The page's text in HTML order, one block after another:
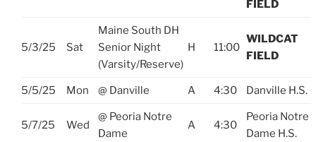
FIELD
5/3/25 Sat
Maine South DH
Senior Night
(Varsity/Reserve)
H 11:00
WILDCAT
FIELD
5/5/25 Mon @ Danville A 4:30 Danville H.S.
5/7/25 Wed
@ Peoria Notre
Dame
A 4:30
Peoria Notre
Dame H.S.